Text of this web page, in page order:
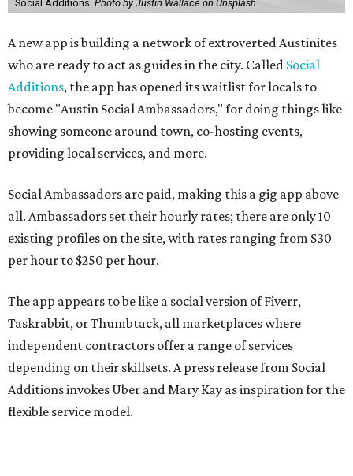
Social Additions. Photo by Justin Wallace on Unsplash
A new app is building a network of extroverted Austinites
who are ready to act as guides in the city. Called Social
Additions, the app has opened its waitlist for locals to
become "Austin Social Ambassadors," for doing things like
showing someone around town, co-hosting events,
providing local services, and more.
Social Ambassadors are paid, making this a gig app above
all. Ambassadors set their hourly rates; there are only 10
existing profiles on the site, with rates ranging from $30
per hour to $250 per hour.
The app appears to be like a social version of Fiverr,
Taskrabbit, or Thumbtack, all marketplaces where
independent contractors offer a range of services
depending on their skillsets. A press release from Social
Additions invokes Uber and Mary Kay as inspiration for the
flexible service model.